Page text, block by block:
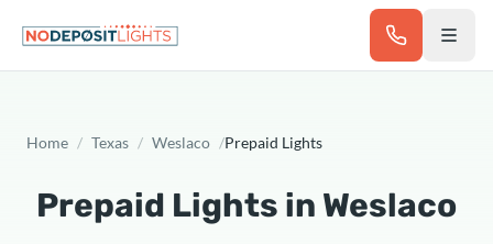
Home / Texas / Weslaco /Prepaid Lights
Prepaid Lights in Weslaco